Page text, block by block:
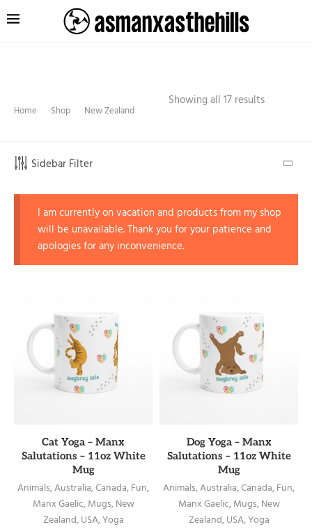
Home Shop New Zealand
Showing all 17 results
Sidebar Filter
I am currently on vacation and products from my shop
will be unavailable. Thank you for your patience and
apologies for any inconvenience.
READ MORE
Cat Yoga – Manx
Salutations – 11oz White
Mug
Animals,Australia,Canada,Fun,
Manx Gaelic,Mugs,New
Zealand,USA,Yoga
READ MORE
Dog Yoga – Manx
Salutations – 11oz White
Mug
Animals,Australia,Canada,Fun,
Manx Gaelic,Mugs,New
Zealand,USA,Yoga